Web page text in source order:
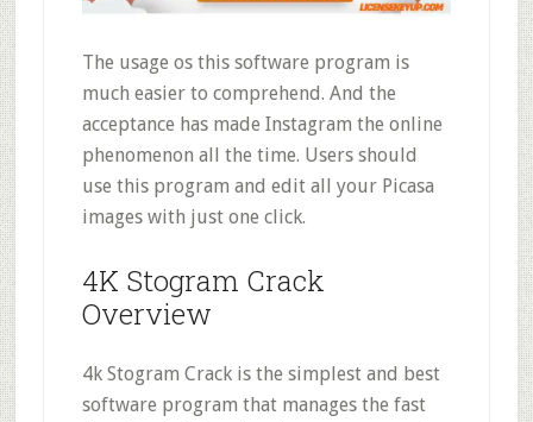
The usage os this software program is
much easier to comprehend. And the
acceptance has made Instagram the online
phenomenon all the time. Users should
use this program and edit all your Picasa
images with just one click.
4K Stogram Crack
Overview
4k Stogram Crack is the simplest and best
software program that manages the fast